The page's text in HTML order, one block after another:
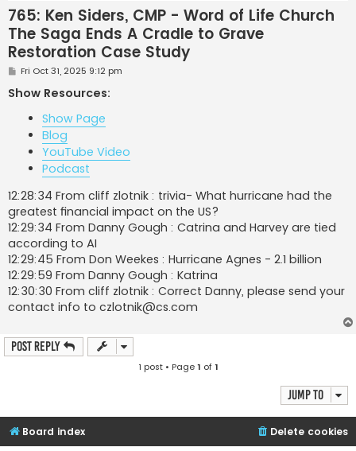
765: Ken Siders, CMP - Word of Life Church
The Saga Ends A Cradle to Grave
Restoration Case Study
P
s
t
Fri Oct 31, 2025 9:12 pm
Show Resources:
Show Page
Blog
YouTube Video
Podcast
12:28:34 From cliff zlotnik : trivia- What hurricane had the
greatest financial impact on the US?
12:29:34 From Danny Gough : Catrina and Harvey are tied
according to AI
12:29:45 From Don Weekes : Hurricane Agnes - 2.1 billion
12:29:59 From Danny Gough : Katrina
12:30:30 From cliff zlotnik : Correct Danny, please send your
contact info to czlotnik@cs.com
Post Reply
1 post • Page1 of1
Jump to
Board index Delete cookies